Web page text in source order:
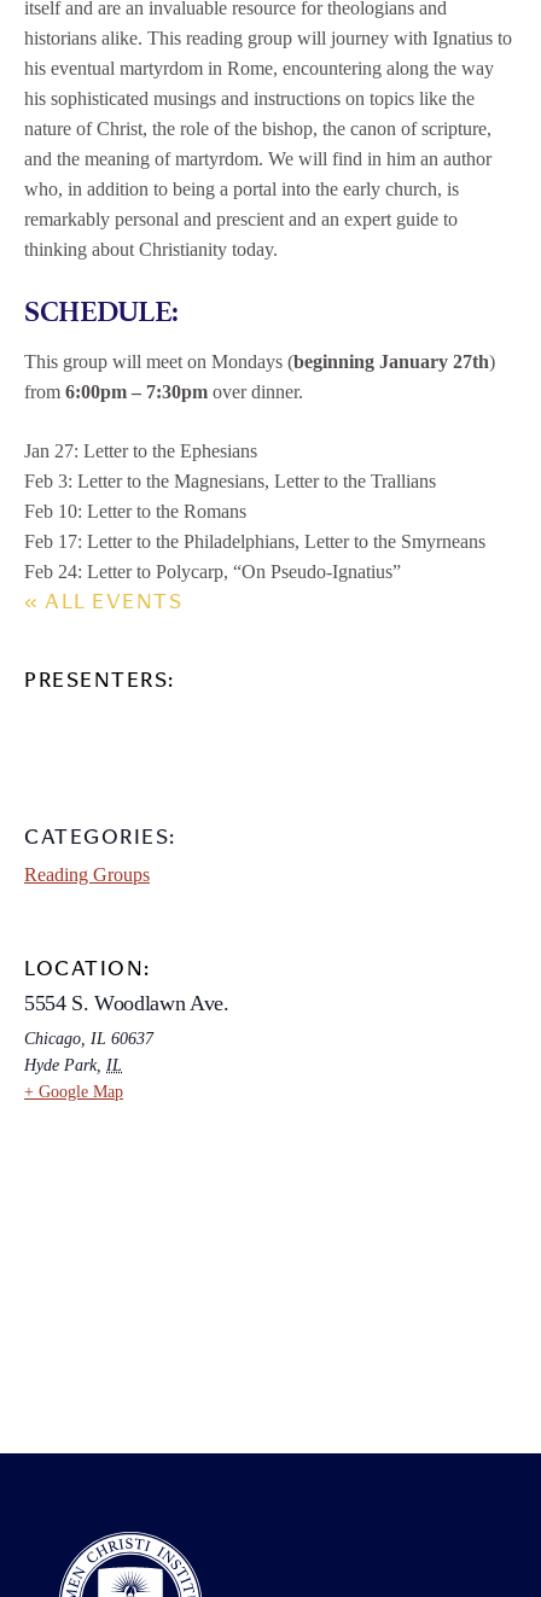
itself and are an invaluable resource for theologians and
historians alike. This reading group will journey with Ignatius to
his eventual martyrdom in Rome, encountering along the way
his sophisticated musings and instructions on topics like the
nature of Christ, the role of the bishop, the canon of scripture,
and the meaning of martyrdom. We will find in him an author
who, in addition to being a portal into the early church, is
remarkably personal and prescient and an expert guide to
thinking about Christianity today.
SCHEDULE:
This group will meet on Mondays (beginning January 27th)
from 6:00pm – 7:30pm over dinner.
Jan 27: Letter to the Ephesians
Feb 3: Letter to the Magnesians, Letter to the Trallians
Feb 10: Letter to the Romans
Feb 17: Letter to the Philadelphians, Letter to the Smyrneans
Feb 24: Letter to Polycarp, “On Pseudo-Ignatius”
« ALL EVENTS
PRESENTERS:
CATEGORIES:
Reading Groups
LOCATION:
5554 S. Woodlawn Ave.
Chicago, IL 60637
Hyde Park, IL
+ Google Map